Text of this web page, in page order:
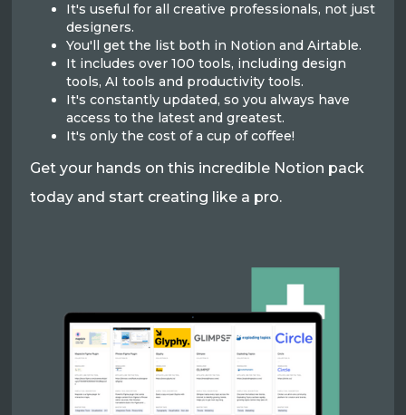
It's useful for all creative professionals, not just
designers.
You'll get the list both in Notion and Airtable.
It includes over 100 tools, including design
tools, AI tools and productivity tools.
It's constantly updated, so you always have
access to the latest and greatest.
It's only the cost of a cup of coffee!
Get your hands on this incredible Notion pack
today and start creating like a pro.